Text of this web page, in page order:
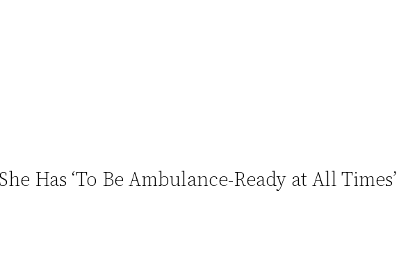
Has ‘To Be Ambulance-Ready at All